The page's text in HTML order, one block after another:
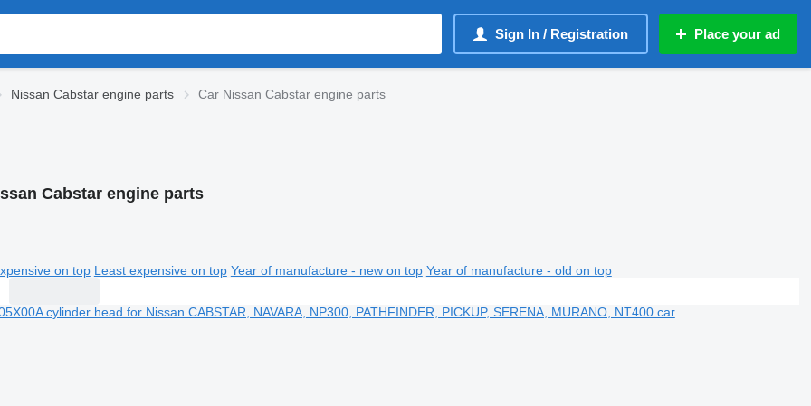
Sign In / Registration Place your ad
Nissan Cabstar engine parts Car Nissan Cabstar engine parts
Cabstar engine parts
on top Least expensive on top Year of manufacture - new on top Year of manufacture - old on top